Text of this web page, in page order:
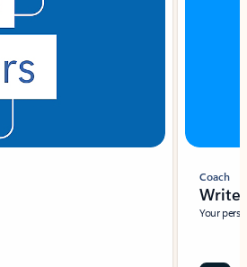
Coach
Write
Your